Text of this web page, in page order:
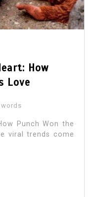
How
Love
words
Punch Won the
viral trends come